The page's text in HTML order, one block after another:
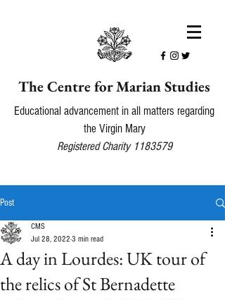
The Centre for Marian Studies
Educational advancement in all matters regarding
the Virgin Mary
Registered Charity 1183579
Post
A day in Lourdes: UK tour of
the relics of St Bernadette
CMS
Jul 28, 2022 3 min read